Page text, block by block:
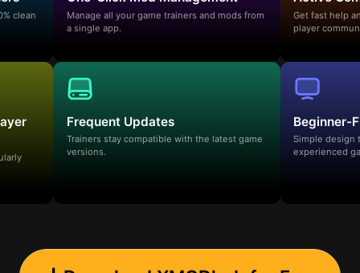
clean
Manage all your game trainers and mods from
a single app.
Get fast help
player
Frequent Updates
Trainers stay compatible with the latest game
versions.
Beginner-
Simple design
experienced